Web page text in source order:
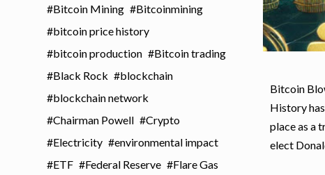
Bitcoin Mining
Bitcoinmining
bitcoin price history
bitcoin production
Bitcoin trading
Black Rock
blockchain
blockchain network
Chairman Powell
Crypto
Electricity
environmental impact
ETF
Federal Reserve
Flare Gas
Bitcoin
History
place as a
elect